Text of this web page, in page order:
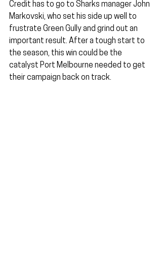
Credit has to go to Sharks manager John
Markovski, who set his side up well to
frustrate Green Gully and grind out an
important result. After a tough start to
the season, this win could be the
catalyst Port Melbourne needed to get
their campaign back on track.